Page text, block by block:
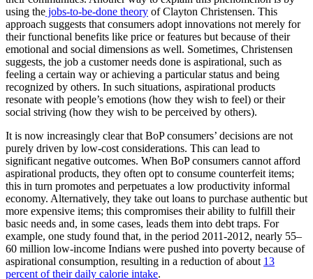
using the jobs-to-be-done theory of Clayton Christensen. This
approach suggests that consumers adopt innovations not merely for
their functional benefits like price or features but because of their
emotional and social dimensions as well. Sometimes, Christensen
suggests, the job a customer needs done is aspirational, such as
feeling a certain way or achieving a particular status and being
recognized by others. In such situations, aspirational products
resonate with people’s emotions (how they wish to feel) or their
social striving (how they wish to be perceived by others).
It is now increasingly clear that BoP consumers’ decisions are not
purely driven by low-cost considerations. This can lead to
significant negative outcomes. When BoP consumers cannot afford
aspirational products, they often opt to consume counterfeit items;
this in turn promotes and perpetuates a low productivity informal
economy. Alternatively, they take out loans to purchase authentic but
more expensive items; this compromises their ability to fulfill their
basic needs and, in some cases, leads them into debt traps. For
example, one study found that, in the period 2011-2012, nearly 55–
60 million low-income Indians were pushed into poverty because of
aspirational consumption, resulting in a reduction of about 13
percent of their daily calorie intake.